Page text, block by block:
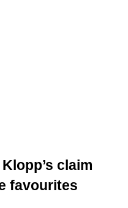
claim
favourites